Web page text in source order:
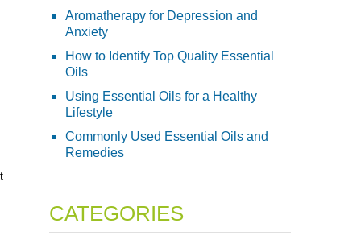
Aromatherapy for Depression and
Anxiety
How to Identify Top Quality Essential
Oils
Using Essential Oils for a Healthy
Lifestyle
Commonly Used Essential Oils and
Remedies
CATEGORIES